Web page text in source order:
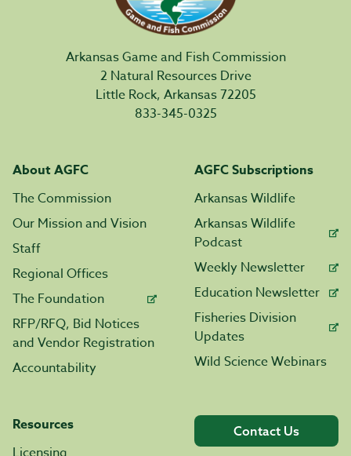
Arkansas Game and Fish Commission
2 Natural Resources Drive
Little Rock, Arkansas 72205
833-345-0325
About AGFC
The Commission
Our Mission and Vision
Staff
Regional Offices
The Foundation
RFP/RFQ, Bid Notices
and Vendor Registration
Accountability
AGFC Subscriptions
Arkansas Wildlife
Arkansas Wildlife
Podcast
Weekly Newsletter
Education Newsletter
Fisheries Division
Updates
Wild Science Webinars
Resources
Contact Us